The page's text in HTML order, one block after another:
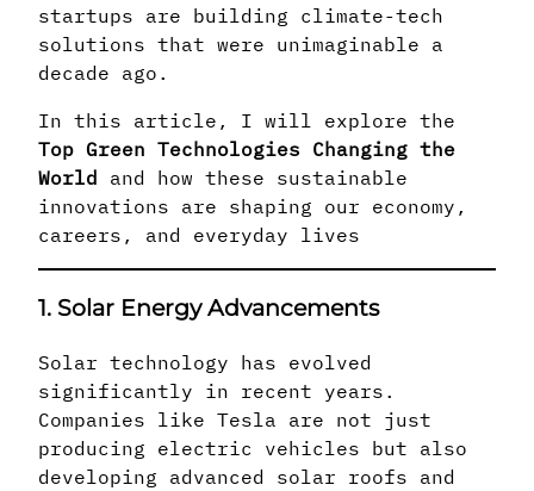
startups are building climate-tech
solutions that were unimaginable a
decade ago.
In this article, I will explore the
Top Green Technologies Changing the
World and how these sustainable
innovations are shaping our economy,
careers, and everyday lives
1. Solar Energy Advancements
Solar technology has evolved
significantly in recent years.
Companies like Tesla are not just
producing electric vehicles but also
developing advanced solar roofs and